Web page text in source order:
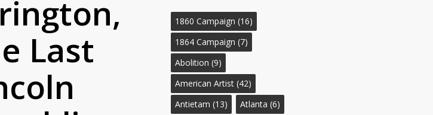
Last
1860 Campaign (16)
1864 Campaign (7)
Abolition (9)
American Artist (42)
Antietam (13) Atlanta (6)